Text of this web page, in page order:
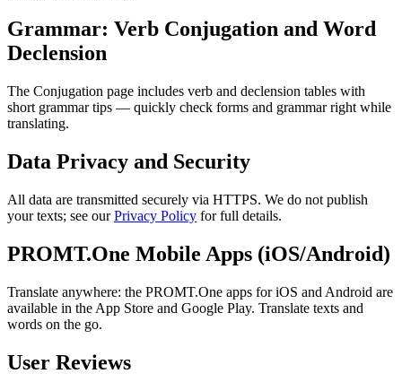
Grammar: Verb Conjugation and Word
Declension
The Conjugation page includes verb and declension tables with
short grammar tips — quickly check forms and grammar right while
translating.
Data Privacy and Security
All data are transmitted securely via HTTPS. We do not publish
your texts; see ourPrivacy Policy for full details.
PROMT.One Mobile Apps (iOS/Android)
Translate anywhere: the PROMT.One apps for iOS and Android are
available in the App Store and Google Play. Translate texts and
words on the go.
User Reviews